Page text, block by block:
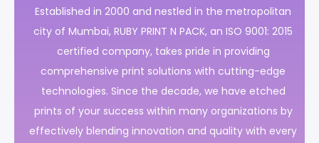
Established in 2000 and nestled in the metropolitan
city of Mumbai, RUBY PRINT N PACK, an ISO 9001: 2015
certified company, takes pride in providing
comprehensive print solutions with cutting-edge
technologies. Since the decade, we have etched
prints of your success within many organizations by
effectively blending innovation and quality with every